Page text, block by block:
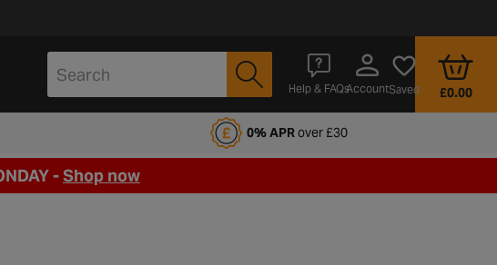
Help & FAQsAccountSaved £0.00
up to Halfords Motoring Club 0% APRover £30
-Shop now